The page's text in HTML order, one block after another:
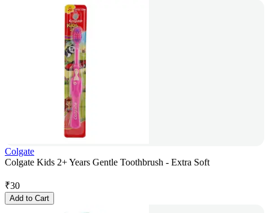
Colgate
Colgate Kids 2+ Years Gentle Toothbrush - Extra Soft
₹30
Add to Cart